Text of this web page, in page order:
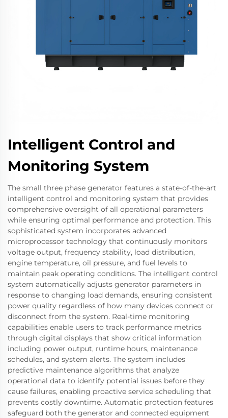
Intelligent Control and
Monitoring System
The small three phase generator features a state-of-the-art
intelligent control and monitoring system that provides
comprehensive oversight of all operational parameters
while ensuring optimal performance and protection. This
sophisticated system incorporates advanced
microprocessor technology that continuously monitors
voltage output, frequency stability, load distribution,
engine temperature, oil pressure, and fuel levels to
maintain peak operating conditions. The intelligent control
system automatically adjusts generator parameters in
response to changing load demands, ensuring consistent
power quality regardless of how many devices connect or
disconnect from the system. Real-time monitoring
capabilities enable users to track performance metrics
through digital displays that show critical information
including power output, runtime hours, maintenance
schedules, and system alerts. The system includes
predictive maintenance algorithms that analyze
operational data to identify potential issues before they
cause failures, enabling proactive service scheduling that
prevents costly downtime. Automatic protection features
safeguard both the generator and connected equipment